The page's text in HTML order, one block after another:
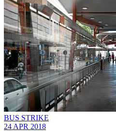
BUS STRIKE
24 APR 2018